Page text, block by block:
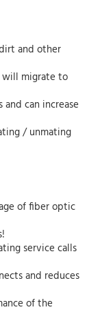
and other
will migrate to
can increase
/ unmating
of fiber optic
service calls
and reduces
of the